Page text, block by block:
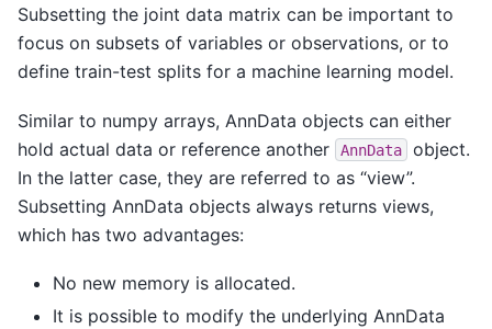
Subsetting the joint data matrix can be important to
focus on subsets of variables or observations, or to
define train-test splits for a machine learning model.
Similar to numpy arrays, AnnData objects can either
hold actual data or reference another
AnnData
object.
In the latter case, they are referred to as “view”.
Subsetting AnnData objects always returns views,
which has two advantages:
No new memory is allocated.
It is possible to modify the underlying AnnData